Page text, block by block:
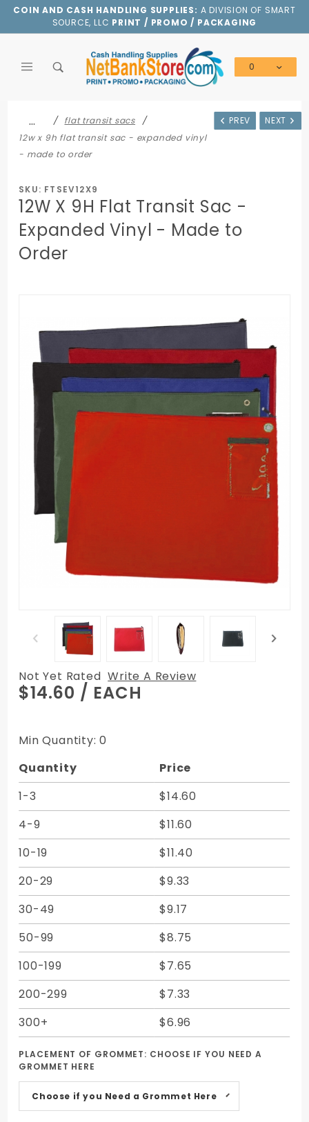
COIN AND CASH HANDLING SUPPLIES: A DIVISION OF SMART
SOURCE, LLC PRINT / PROMO / PACKAGING
0
PREV NEXT
…
flat transit sacs
12w x 9h flat transit sac - expanded vinyl
- made to order
SKU: FTSEV12X9
12W X 9H Flat Transit Sac -
Expanded Vinyl - Made to
Order
Purchase
12W X 9H
Transit
Expanded
Vinyl -
Made to
Order
Not Yet Rated Write A Review
$14.60 / EACH
Min Quantity: 0
Quantity
Price
1-3
$14.60
4-9
$11.60
10-19
$11.40
20-29
$9.33
30-49
$9.17
50-99
$8.75
100-199
$7.65
200-299
$7.33
300+
$6.96
PLACEMENT OF GROMMET: CHOOSE IF YOU NEED A
GROMMET HERE
Choose if you Need a Grommet Here